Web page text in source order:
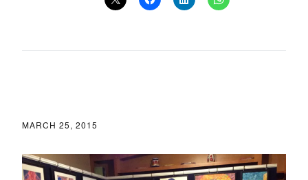
MARCH 25, 2015